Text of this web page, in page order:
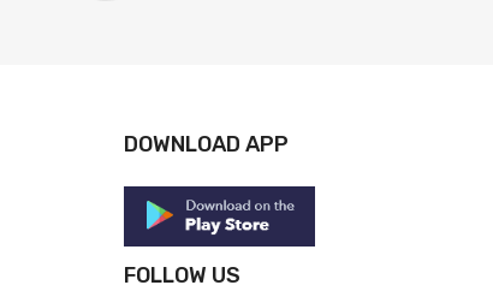
DOWNLOAD APP
FOLLOW US